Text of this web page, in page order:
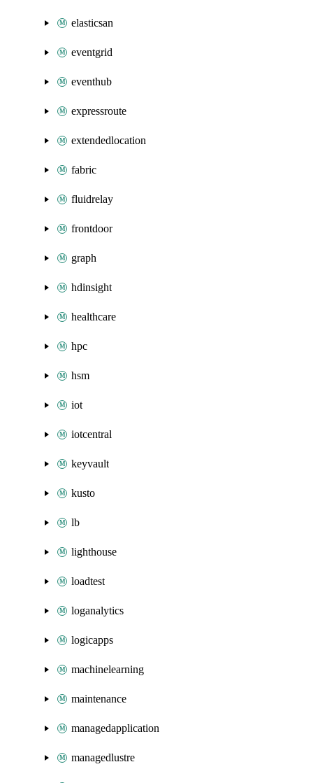
elasticsan
eventgrid
eventhub
expressroute
extendedlocation
fabric
fluidrelay
frontdoor
graph
hdinsight
healthcare
hpc
hsm
iot
iotcentral
keyvault
kusto
lb
lighthouse
loadtest
loganalytics
logicapps
machinelearning
maintenance
managedapplication
managedlustre